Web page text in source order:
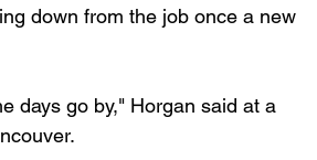
down from the job once a new
days go by," Horgan said at a